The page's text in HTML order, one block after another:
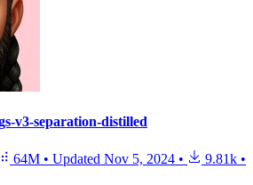
v3-separation-distilled
64M • Updated Nov 5, 2024 • 9.81k •